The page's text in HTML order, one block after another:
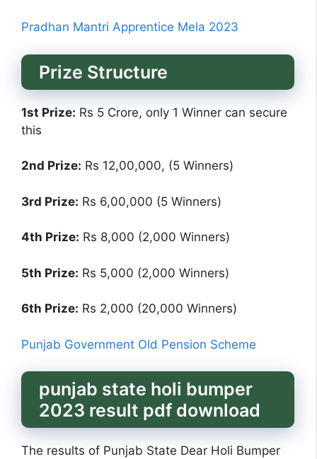
Pradhan Mantri Apprentice Mela 2023
Prize Structure
1st Prize: Rs 5 Crore, only 1 Winner can secure
this
2nd Prize: Rs 12,00,000, (5 Winners)
3rd Prize: Rs 6,00,000 (5 Winners)
4th Prize: Rs 8,000 (2,000 Winners)
5th Prize: Rs 5,000 (2,000 Winners)
6th Prize: Rs 2,000 (20,000 Winners)
Punjab Government Old Pension Scheme
punjab state holi bumper
2023 result pdf download
The results of Punjab State Dear Holi Bumper